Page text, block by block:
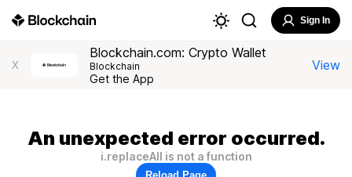
Sign In
X
Blockchain.com: Crypto Wallet
Blockchain
Get the App
View
An unexpected error occurred.
i.replaceAll is not a function
Reload Page